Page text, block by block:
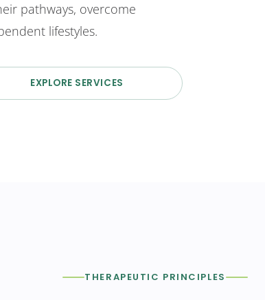
pathways, overcome
lifestyles.
EXPLORE SERVICES
THERAPEUTIC PRINCIPLES